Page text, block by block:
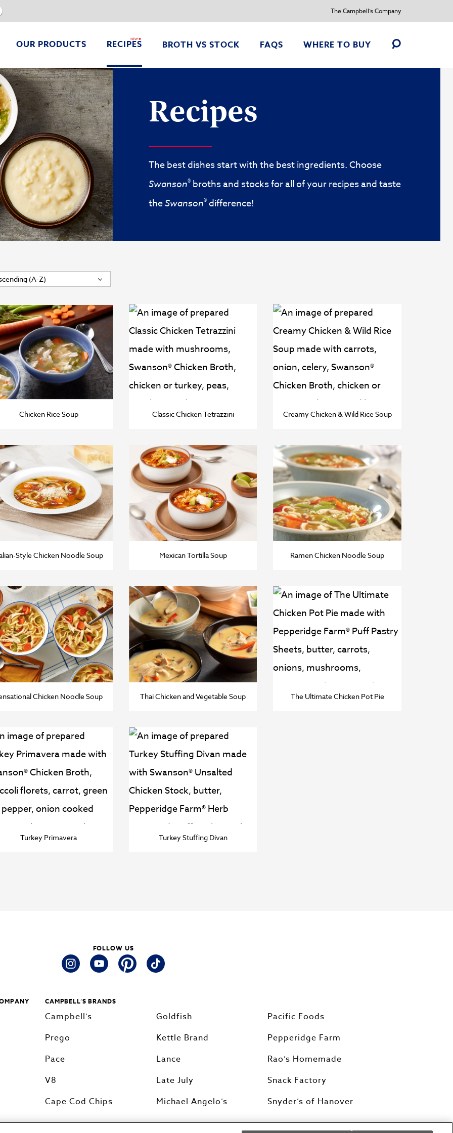
The Campbell’s Company
OUR PRODUCTS RECIPES BROTH VS STOCK FAQS WHERE TO BUY
Search
Recipes
The best dishes start with the best ingredients. Choose
Swanson® broths and stocks for all of your recipes and taste
theSwanson® difference!
Chicken Rice Soup Classic Chicken Tetrazzini Creamy Chicken & Wild Rice Soup
Style Chicken Noodle Soup Mexican Tortilla Soup Ramen Chicken Noodle Soup
Chicken Noodle Soup Thai Chicken and Vegetable Soup The Ultimate Chicken Pot Pie
Turkey Primavera Turkey Stuffing Divan
FOLLOW US
instagramyoutubepinteresttiktok
CAMPBELL’S BRANDS
Campbell’s
Prego
Pace
V8
Cape Cod Chips
Goldfish
Kettle Brand
Lance
Late July
Michael Angelo’s
Pacific Foods
Pepperidge Farm
Rao’s Homemade
Snack Factory
Snyder’s of Hanover